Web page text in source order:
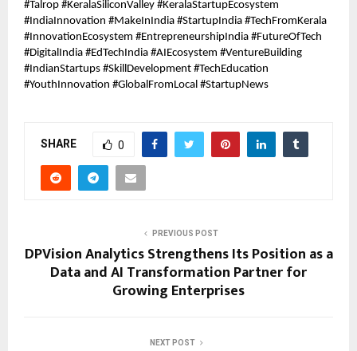
#Talrop #KeralaSiliconValley #KeralaStartupEcosystem
#IndiaInnovation #MakeInIndia #StartupIndia #TechFromKerala
#InnovationEcosystem #EntrepreneurshipIndia #FutureOfTech
#DigitalIndia #EdTechIndia #AIEcosystem #VentureBuilding
#IndianStartups #SkillDevelopment #TechEducation
#YouthInnovation #GlobalFromLocal #StartupNews
SHARE 0
PREVIOUS POST
DPVision Analytics Strengthens Its Position as a
Data and AI Transformation Partner for
Growing Enterprises
NEXT POST